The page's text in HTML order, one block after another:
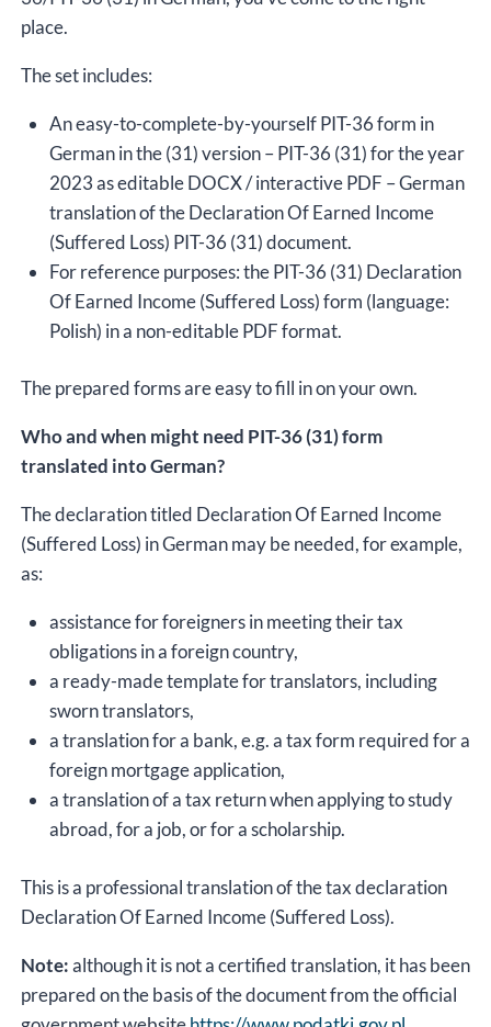
place.
The set includes:
An easy-to-complete-by-yourself PIT-36 form in
German in the (31) version – PIT-36 (31) for the year
2023 as editable DOCX / interactive PDF – German
translation of the Declaration Of Earned Income
(Suffered Loss) PIT-36 (31) document.
For reference purposes: the PIT-36 (31) Declaration
Of Earned Income (Suffered Loss) form (language:
Polish) in a non-editable PDF format.
The prepared forms are easy to fill in on your own.
Who and when might need PIT-36 (31) form
translated into German?
The declaration titled Declaration Of Earned Income
(Suffered Loss) in German may be needed, for example,
as:
assistance for foreigners in meeting their tax
obligations in a foreign country,
a ready-made template for translators, including
sworn translators,
a translation for a bank, e.g. a tax form required for a
foreign mortgage application,
a translation of a tax return when applying to study
abroad, for a job, or for a scholarship.
This is a professional translation of the tax declaration
Declaration Of Earned Income (Suffered Loss).
Note:although it is not a certified translation, it has been
prepared on the basis of the document from the official